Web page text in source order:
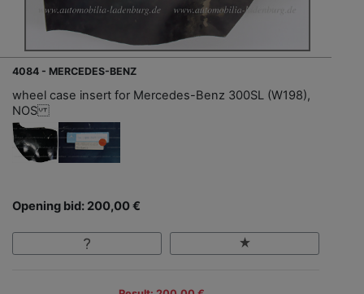
4084 - MERCEDES-BENZ
wheel case insert for Mercedes-Benz 300SL (W198),
NOS
Opening bid: 200,00 €